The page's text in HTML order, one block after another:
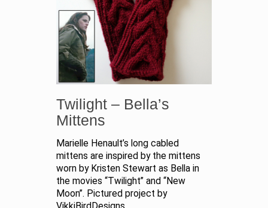
Twilight – Bella’s
Mittens
Marielle Henault’s long cabled
mittens are inspired by the mittens
worn by Kristen Stewart as Bella in
the movies “Twilight” and “New
Moon”. Pictured project by